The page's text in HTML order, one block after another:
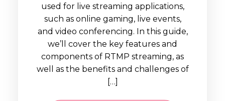
used for live streaming applications,
such as online gaming, live events,
and video conferencing. In this guide,
we’ll cover the key features and
components of RTMP streaming, as
well as the benefits and challenges of
[…]